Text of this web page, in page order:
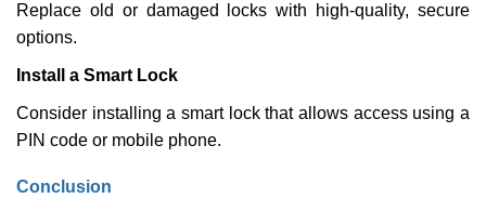
Replace old or damaged locks with high-quality, secure
options.
Install a Smart Lock
Consider installing a smart lock that allows access using a
PIN code or mobile phone.
Conclusion